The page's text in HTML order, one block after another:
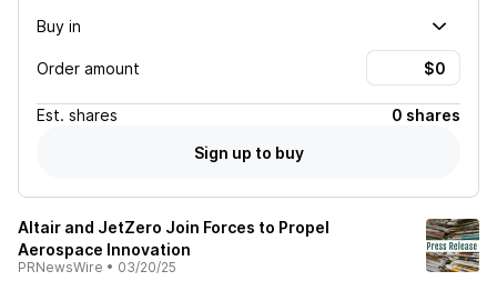
Buy in
Order amount
Est. shares
0 shares
Sign up to buy
Altair and JetZero Join Forces to Propel
Aerospace Innovation
PRNewsWire • 03/20/25